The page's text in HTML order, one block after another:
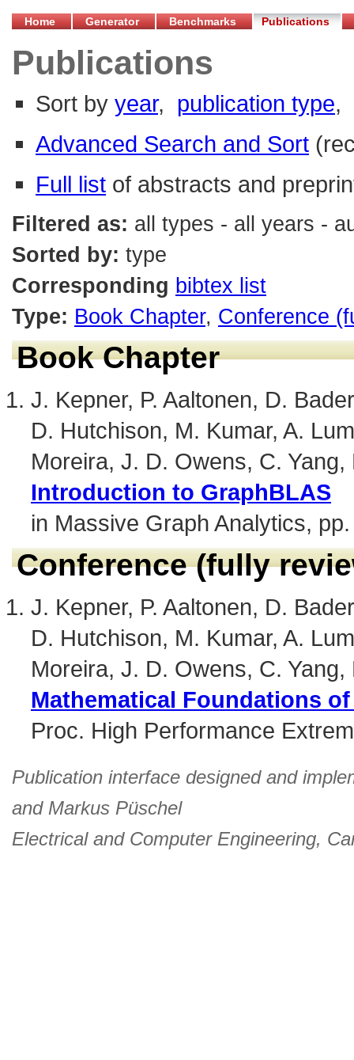
Home Generator Benchmarks Publications
Publications
Sort by year, publication type,
Advanced Search and Sort
Full list of abstracts and
Filtered as: all types - all years -
Sorted by: type
Corresponding bibtex list
Type: Book Chapter, Conference
Book Chapter
J. Kepner, P. Aaltonen, D.
D. Hutchison, M. Kumar, A.
Moreira, J. D. Owens, C.
Introduction to GraphBLAS
in Massive Graph Analytics,
Conference (fully
J. Kepner, P. Aaltonen, D.
D. Hutchison, M. Kumar, A.
Moreira, J. D. Owens, C.
Mathematical Foundations
Proc. High Performance
Publication interface designed and
and Markus Püschel
Electrical and Computer Engineering,